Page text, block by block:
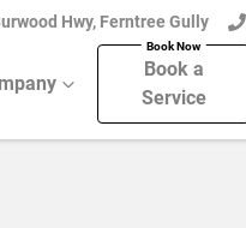
Hwy, Ferntree Gully
Book a
Service